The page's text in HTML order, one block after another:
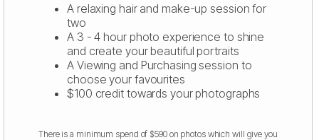
A relaxing hair and make-up session for
two
A 3 - 4 hour photo experience to shine
and create your beautiful portraits
A Viewing and Purchasing session to
choose your favourites
$100 credit towards your photographs
There is a minimum spend of $590 on photos which will give you